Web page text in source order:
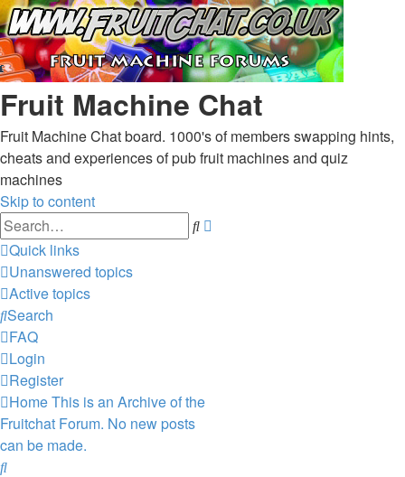
Fruit Machine Chat
Fruit Machine Chat board. 1000's of members swapping hints,
cheats and experiences of pub fruit machines and quiz
machines
Skip to content
Search
Quick links
Unanswered topics
Active topics
Search
FAQ
Login
Register
HomeThis is an Archive of the
Fruitchat Forum. No new posts
can be made.
Search